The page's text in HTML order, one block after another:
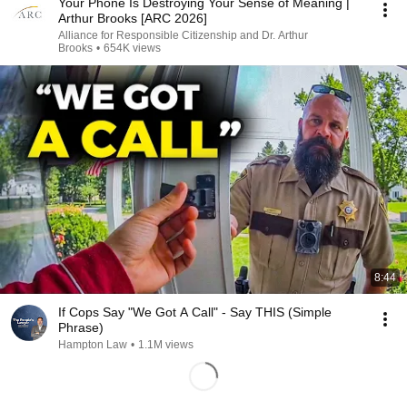
Arthur Brooks [ARC 2026]
Alliance for Responsible Citizenship and Dr. Arthur
Brooks • 654K views
8:44
If Cops Say "We Got A Call" - Say THIS (Simple
Phrase)
Hampton Law • 1.1M views